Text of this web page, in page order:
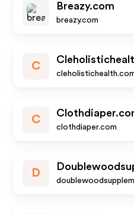
Breazy.com
breazy.com
C
C
clothdiaper.com
D